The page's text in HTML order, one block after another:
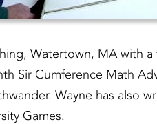
Watertown, MA with
Sir Cumference Math
Wayne has also
Games.